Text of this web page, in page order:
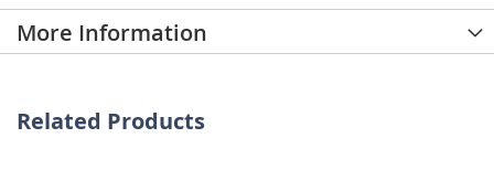
More Information
Related Products